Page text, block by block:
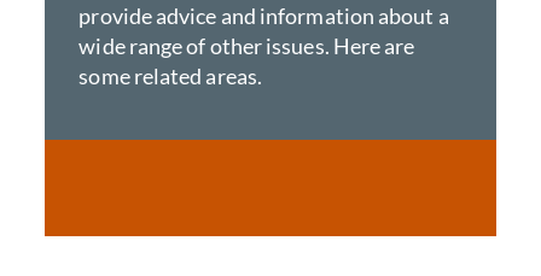
provide advice and information about a
wide range of other issues. Here are
some related areas.